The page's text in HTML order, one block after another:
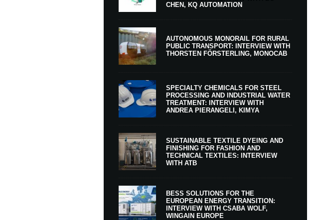
CHEN, KQ AUTOMATION
AUTONOMOUS MONORAIL FOR RURAL
PUBLIC TRANSPORT: INTERVIEW WITH
THORSTEN FÖRSTERLING, MONOCAB
SPECIALTY CHEMICALS FOR STEEL
PROCESSING AND INDUSTRIAL WATER
TREATMENT: INTERVIEW WITH
ANDREA PIERANGELI, KIMYA
SUSTAINABLE TEXTILE DYEING AND
FINISHING FOR FASHION AND
TECHNICAL TEXTILES: INTERVIEW
WITH ATB
BESS SOLUTIONS FOR THE
EUROPEAN ENERGY TRANSITION:
INTERVIEW WITH CSABA WOLF,
WINGAIN EUROPE